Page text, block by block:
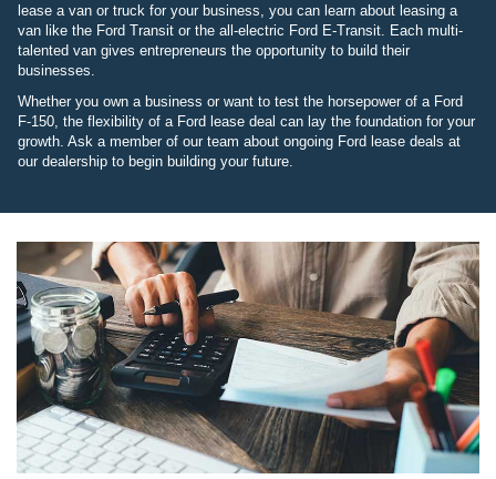
lease a van or truck for your business, you can learn about leasing a
van like the Ford Transit or the all-electric Ford E-Transit. Each multi-
talented van gives entrepreneurs the opportunity to build their
businesses.
Whether you own a business or want to test the horsepower of a Ford
F-150, the flexibility of a Ford lease deal can lay the foundation for your
growth. Ask a member of our team about ongoing Ford lease deals at
our dealership to begin building your future.